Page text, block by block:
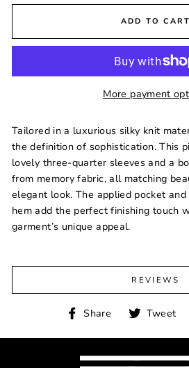
ADD TO CART
More payment
Tailored in a luxurious silky knit
the definition of sophistication. This
lovely three-quarter sleeves and a
from memory fabric, all matching
elegant look. The applied pocket
hem add the perfect finishing touch
garment’s unique appeal.
REVIEWS
Share
Share
Facebook
Tweet